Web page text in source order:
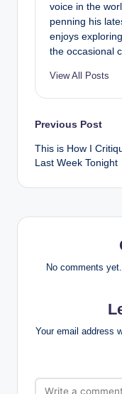
voice in the
penning his
enjoys
the occasional
View All Posts
Post
Previous Post
This is How I
Last Week Tonight
No comments
Your email address